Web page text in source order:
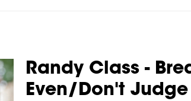
Randy Class -
Even/Don't